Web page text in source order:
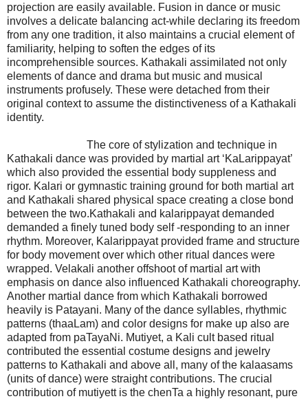
projection are easily available. Fusion in dance or music
involves a delicate balancing act-while declaring its freedom
from any one tradition, it also maintains a crucial element of
familiarity, helping to soften the edges of its
incomprehensible sources. Kathakali assimilated not only
elements of dance and drama but music and musical
instruments profusely. These were detached from their
original context to assume the distinctiveness of a Kathakali
identity.
The core of stylization and technique in
Kathakali dance was provided by martial art ‘KaLarippayat’
which also provided the essential body suppleness and
rigor. Kalari or gymnastic training ground for both martial art
and Kathakali shared physical space creating a close bond
between the two.Kathakali and kalarippayat demanded
demanded a finely tuned body self -responding to an inner
rhythm. Moreover, Kalarippayat provided frame and structure
for body movement over which other ritual dances were
wrapped. Velakali another offshoot of martial art with
emphasis on dance also influenced Kathakali choreography.
Another martial dance from which Kathakali borrowed
heavily is Patayani. Many of the dance syllables, rhythmic
patterns (thaaLam) and color designs for make up also are
adapted from paTayaNi. Mutiyet, a Kali cult based ritual
contributed the essential costume designs and jewelry
patterns to Kathakali and above all, many of the kalaasams
(units of dance) were straight contributions. The crucial
contribution of mutiyett is the chenTa a highly resonant, pure